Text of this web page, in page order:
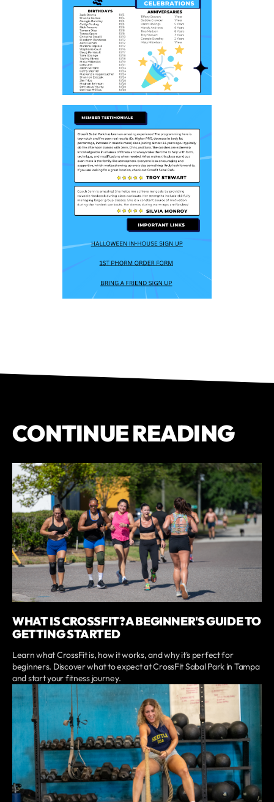
CONTINUE READING
WHAT IS CROSSFIT? A BEGINNER'S GUIDE TO
GETTING STARTED
Learn what CrossFit is, how it works, and why it's perfect for
beginners. Discover what to expect at CrossFit Sabal Park in Tampa
and start your fitness journey.